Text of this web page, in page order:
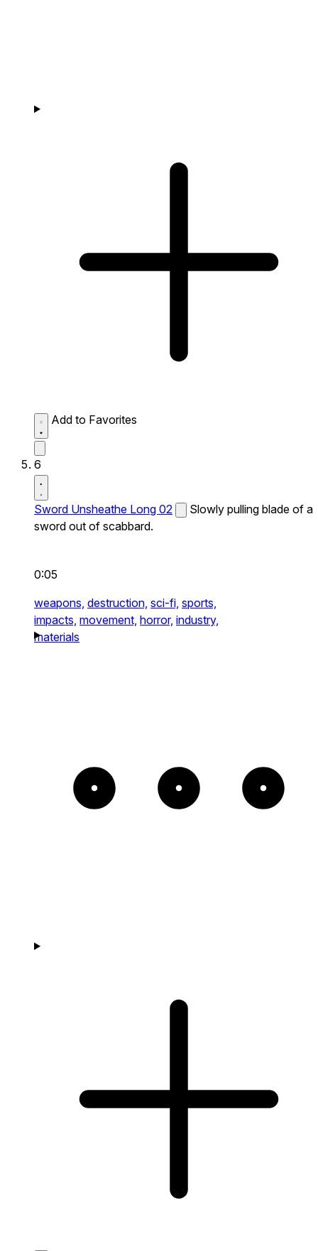
Add to Favorites
6
Sword Unsheathe Long 02
Slowly pulling blade of a
sword out of scabbard.
0:05
weapons, destruction, sci-fi, sports,
impacts, movement, horror, industry,
materials